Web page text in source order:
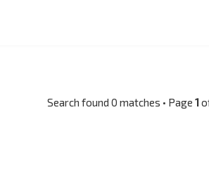
Search found 0 matches • Page1